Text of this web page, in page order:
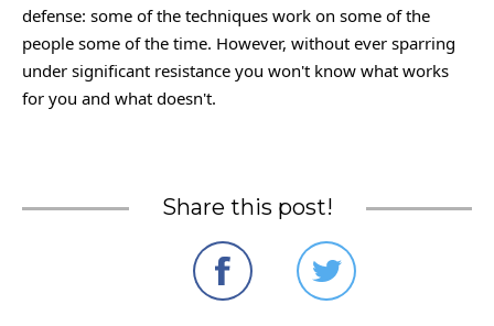
defense: some of the techniques work on some of the
people some of the time. However, without ever sparring
under significant resistance you won't know what works
for you and what doesn't.
Share this post!